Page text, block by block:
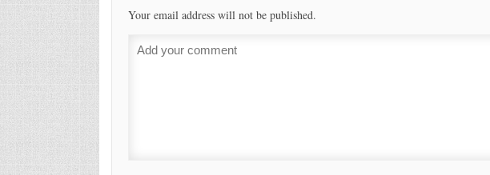
Your email address will not be published.